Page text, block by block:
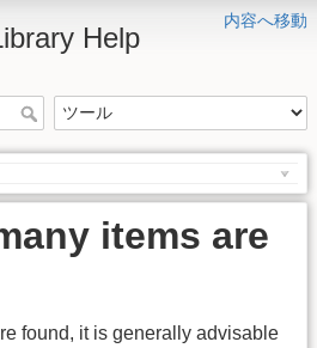
内容へ移動
Help
items are
found, it is generally advisable